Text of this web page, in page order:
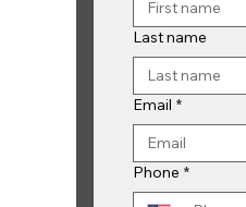
Last name
Email *
Phone *